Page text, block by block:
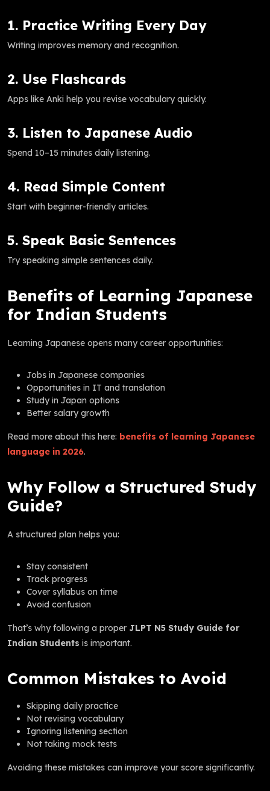
1. Practice Writing Every Day
Writing improves memory and recognition.
2. Use Flashcards
Apps like Anki help you revise vocabulary quickly.
3. Listen to Japanese Audio
Spend 10–15 minutes daily listening.
4. Read Simple Content
Start with beginner-friendly articles.
5. Speak Basic Sentences
Try speaking simple sentences daily.
Benefits of Learning Japanese
for Indian Students
Learning Japanese opens many career opportunities:
Jobs in Japanese companies
Opportunities in IT and translation
Study in Japan options
Better salary growth
Read more about this here: benefits of learning Japanese
language in 2026.
Why Follow a Structured Study
Guide?
A structured plan helps you:
Stay consistent
Track progress
Cover syllabus on time
Avoid confusion
That’s why following a proper JLPT N5 Study Guide for
Indian Students is important.
Common Mistakes to Avoid
Skipping daily practice
Not revising vocabulary
Ignoring listening section
Not taking mock tests
Avoiding these mistakes can improve your score significantly.